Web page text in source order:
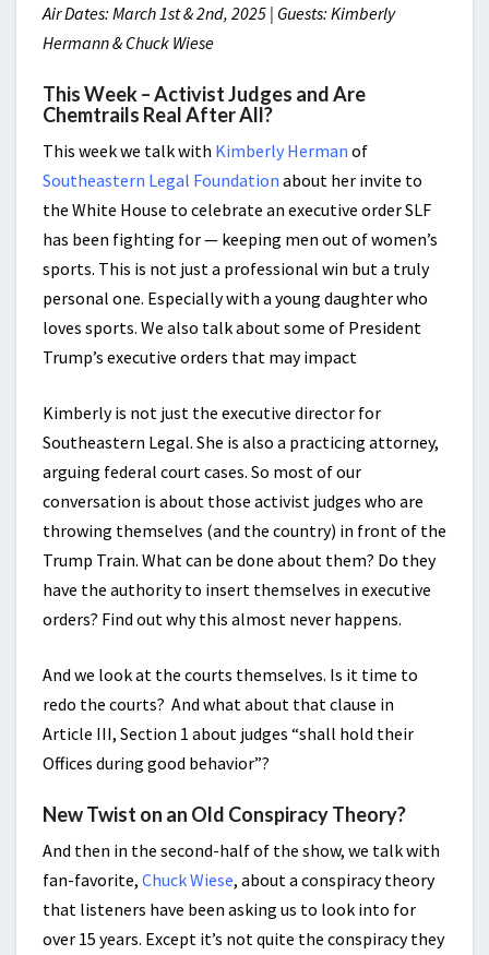
Air Dates: March 1st & 2nd, 2025 | Guests: Kimberly
Hermann & Chuck Wiese
This Week – Activist Judges and Are
Chemtrails Real After All?
This week we talk with Kimberly Herman of
Southeastern Legal Foundation about her invite to
the White House to celebrate an executive order SLF
has been fighting for — keeping men out of women’s
sports. This is not just a professional win but a truly
personal one. Especially with a young daughter who
loves sports. We also talk about some of President
Trump’s executive orders that may impact
Kimberly is not just the executive director for
Southeastern Legal. She is also a practicing attorney,
arguing federal court cases. So most of our
conversation is about those activist judges who are
throwing themselves (and the country) in front of the
Trump Train. What can be done about them? Do they
have the authority to insert themselves in executive
orders? Find out why this almost never happens.
And we look at the courts themselves. Is it time to
redo the courts? And what about that clause in
Article III, Section 1 about judges “shall hold their
Offices during good behavior”?
New Twist on an Old Conspiracy Theory?
And then in the second-half of the show, we talk with
fan-favorite, Chuck Wiese, about a conspiracy theory
that listeners have been asking us to look into for
over 15 years. Except it’s not quite the conspiracy they